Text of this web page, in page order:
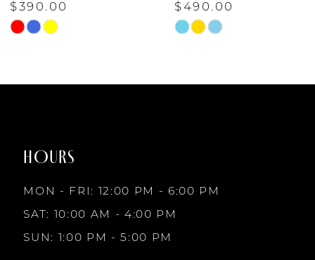
6
$390.00
Skip
$490.00
Skip
HOURS
MON - FRI: 12:00 PM - 6:00 PM
SAT: 10:00 AM - 4:00 PM
SUN: 1:00 PM - 5:00 PM